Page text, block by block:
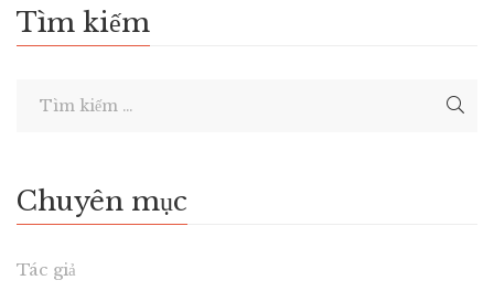
Tìm kiếm
Chuyên mục
Tác giả